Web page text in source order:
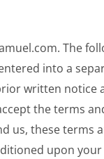
The
into a
written
the terms
us, these terms
upon